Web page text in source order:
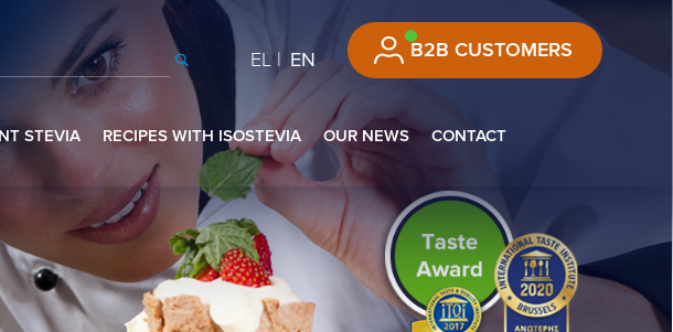
STEVIA RECIPES WITH ISOSTEVIA OUR NEWS CONTACT
EL EN B2B CUSTOMERS